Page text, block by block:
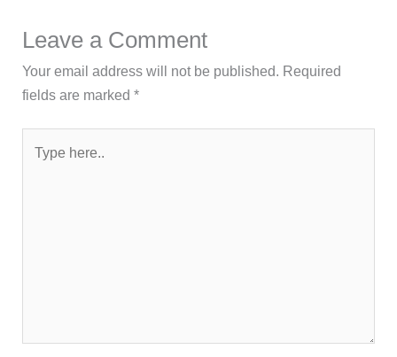
Leave a Comment
Your email address will not be published. Required
fields are marked*
here..